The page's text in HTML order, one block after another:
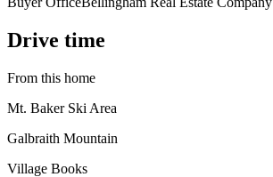
Drive time
From this home
Mt. Baker Ski Area
Galbraith Mountain
Village Books